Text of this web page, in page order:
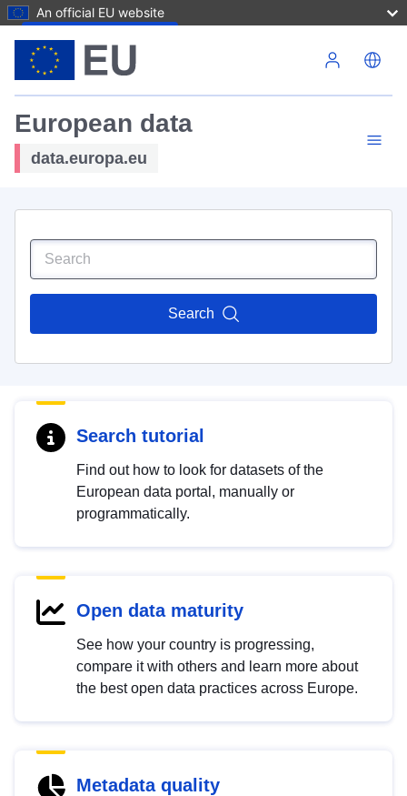
An official EU website
European data
data.europa.eu
Search
Search tutorial
Find out how to look for datasets of the
European data portal, manually or
programmatically.
Open data maturity
See how your country is progressing,
compare it with others and learn more about
the best open data practices across Europe.
Metadata quality